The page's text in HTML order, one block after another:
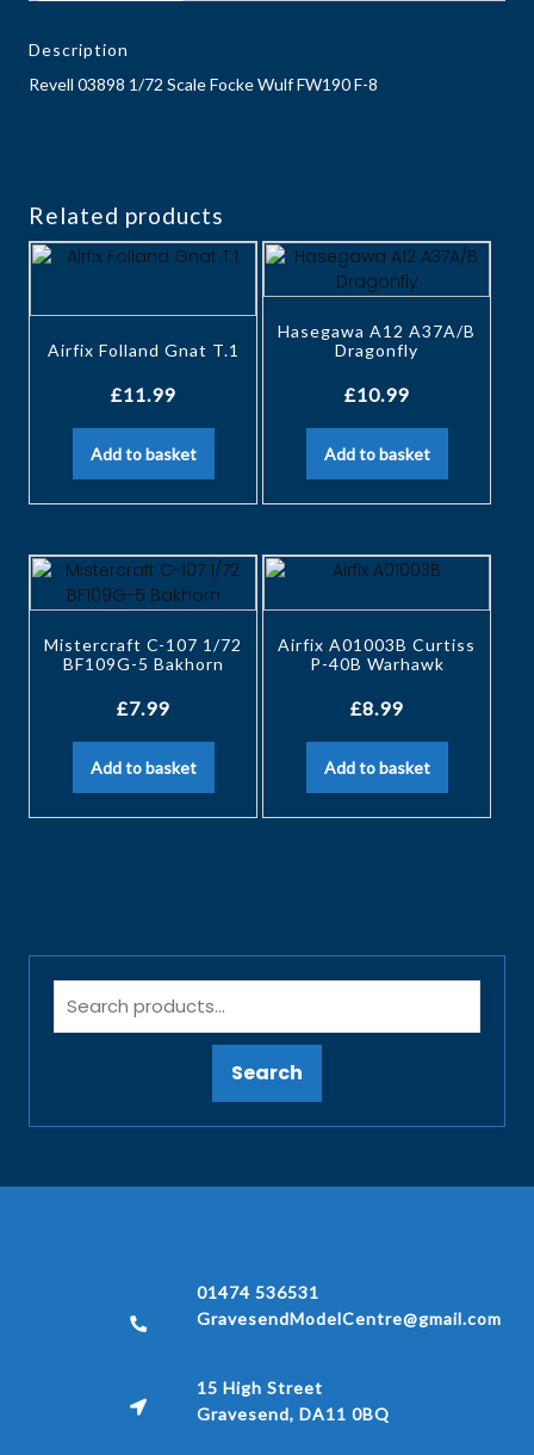
Description
Revell 03898 1/72 Scale Focke Wulf FW190 F-8
Related products
Airfix Folland Gnat T.1
£11.99
Add to basket
Hasegawa A12 A37A/B
Dragonfly
£10.99
Add to basket
Mistercraft C-107 1/72
BF109G-5 Bakhorn
£7.99
Add to basket
Airfix A01003B Curtiss
P-40B Warhawk
£8.99
Add to basket
Search
01474 536531
GravesendModelCentre@gmail.com
15 High Street
Gravesend, DA11 0BQ